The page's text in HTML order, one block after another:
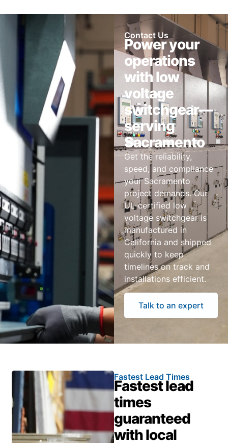
Contact Us
Power your
operations
with low
voltage
switchgear—
serving
Sacramento
Get the reliability,
speed, and compliance
your Sacramento
project demands. Our
UL-certified low
voltage switchgear is
manufactured in
California and shipped
quickly to keep
timelines on track and
installations efficient.
Talk to an expert
Fastest Lead Times
Fastest lead
times
guaranteed
with local